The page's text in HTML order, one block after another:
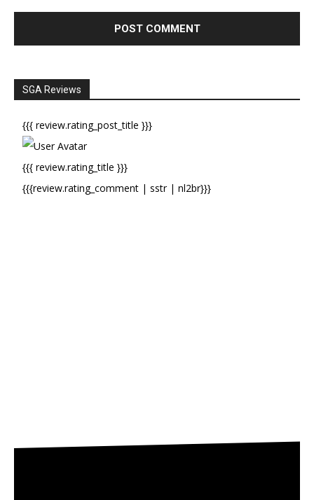
SGA Reviews
{{{ review.rating_post_title }}}
{{{ review.rating_title }}}
{{{review.rating_comment | sstr | nl2br}}}